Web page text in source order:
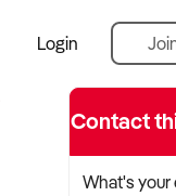
Login
Contact
What's your